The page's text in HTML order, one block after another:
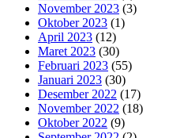
November 2023 (3)
Oktober 2023 (1)
April 2023 (12)
Maret 2023 (30)
Februari 2023 (55)
Januari 2023 (30)
Desember 2022 (17)
November 2022 (18)
Oktober 2022 (9)